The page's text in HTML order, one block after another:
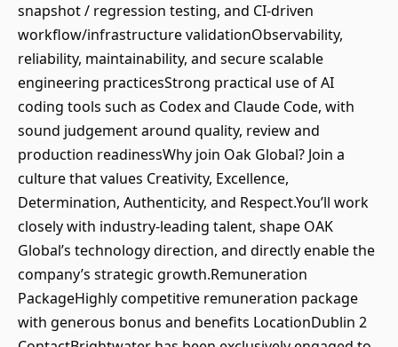
snapshot / regression testing, and CI-driven
workflow/infrastructure validationObservability,
reliability, maintainability, and secure scalable
engineering practicesStrong practical use of AI
coding tools such as Codex and Claude Code, with
sound judgement around quality, review and
production readinessWhy join Oak Global? Join a
culture that values Creativity, Excellence,
Determination, Authenticity, and Respect.You’ll work
closely with industry-leading talent, shape OAK
Global’s technology direction, and directly enable the
company’s strategic growth.Remuneration
PackageHighly competitive remuneration package
with generous bonus and benefits LocationDublin 2